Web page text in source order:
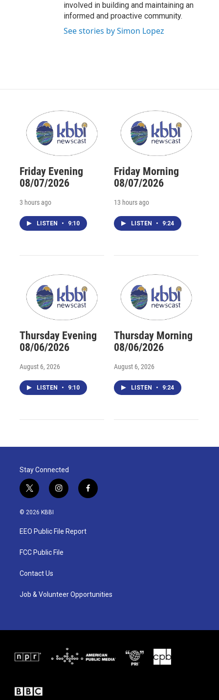
involved in building and maintaining an
informed and proactive community.
See stories by Simon Lopez
Friday Evening
08/07/2026
3 hours ago
LISTEN • 9:10
Friday Morning
08/07/2026
13 hours ago
LISTEN • 9:24
Thursday Evening
08/06/2026
August 6, 2026
LISTEN • 9:10
Thursday Morning
08/06/2026
August 6, 2026
LISTEN • 9:24
Stay Connected
t
w
i
t
e
i
n
a
g
a
f
a
© 2026 KBBI
EEO Public File Report
FCC Public File
Contact Us
Job & Volunteer Opportunities